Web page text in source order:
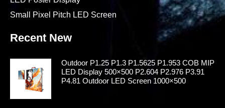
Small Pixel Pitch LED Screen
Recent New
Outdoor P1.25 P1.3 P1.5625 P1.953 COB MIP
LED Display 500×500 P2.604 P2.976 P3.91
P4.81 Outdoor LED Screen 1000×500